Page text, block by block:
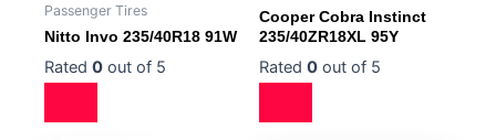
Passenger Tires
Nitto Invo 235/40R18 91W
Rated 0 out of 5
Cooper Cobra Instinct
235/40ZR18XL 95Y
Rated 0 out of 5